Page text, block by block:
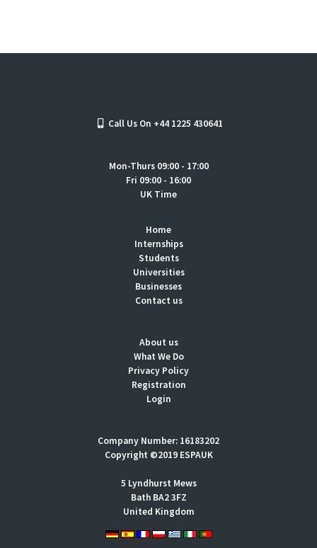
Call Us On +44 1225 430641
Mon-Thurs 09:00 - 17:00
Fri 09:00 - 16:00
UK Time
Home
Internships
Students
Universities
Businesses
Contact us
About us
What We Do
Privacy Policy
Registration
Login
Company Number: 16183202
Copyright ©2019 ESPAUK
5 Lyndhurst Mews
Bath BA2 3FZ
United Kingdom